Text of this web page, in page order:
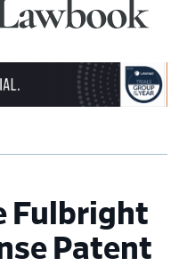
Fulbright
Patent